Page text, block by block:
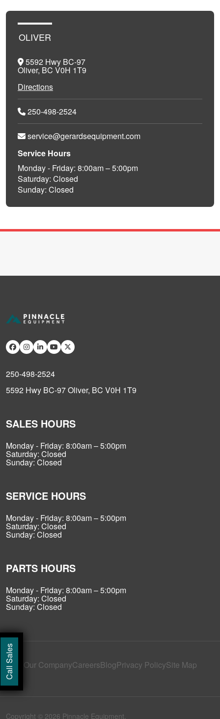
Call Sales
OLIVER
5592 Hwy BC-97
Oliver, BC V0H 1T9
Directions
250-498-2524
service@gerardsequipment.com
Service Hours
Monday - Friday: 8:00am – 5:00pm
Saturday: Closed
Sunday: Closed
250-498-2524
5592 Hwy BC-97 Oliver, BC V0H 1T9
SALES HOURS
Monday - Friday: 8:00am – 5:00pm
Saturday: Closed
Sunday: Closed
SERVICE HOURS
Monday - Friday: 8:00am – 5:00pm
Saturday: Closed
Sunday: Closed
PARTS HOURS
Monday - Friday: 8:00am – 5:00pm
Saturday: Closed
Sunday: Closed
Our CompanyCareersBlogPrivacy PolicySite Map
Copyright © 2026 Pinnacle Equipment.